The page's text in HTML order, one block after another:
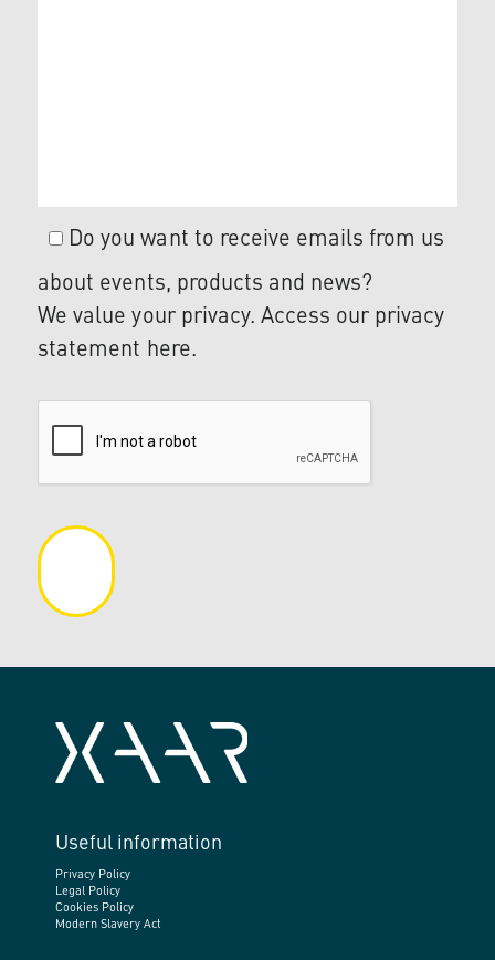
Do you want to receive emails from us
about events, products and news?
We value your privacy. Access our privacy
statement here.
Useful information
Privacy Policy
Legal Policy
Cookies Policy
Modern Slavery Act